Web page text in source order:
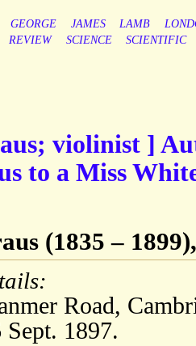
GEORGE JAMES LAMB
REVIEW SCIENCE
SCIENTIFIC
violinist ]
to a Miss
(1835 –
Road,
1897.